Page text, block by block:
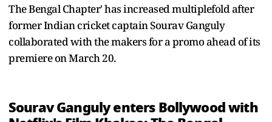
The Bengal Chapter' has increased multiplefold after
former Indian cricket captain Sourav Ganguly
collaborated with the makers for a promo ahead of its
premiere on March 20.
Sourav Ganguly enters Bollywood with